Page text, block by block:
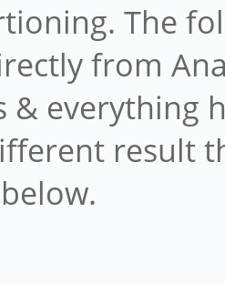
The
from
& everything
result